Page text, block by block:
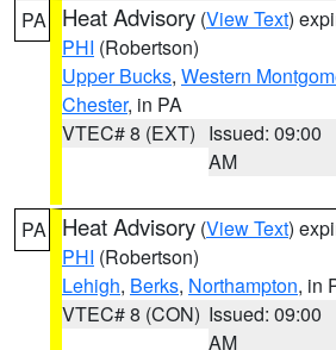
PA Heat Advisory (View Text)
PHI (Robertson)
Upper Bucks, Western
Chester, in PA
VTEC# 8 (EXT) Issued: 09:00
AM
PA Heat Advisory (View Text)
PHI (Robertson)
Lehigh, Berks, Northampton, in
VTEC# 8 (CON) Issued: 09:00
AM